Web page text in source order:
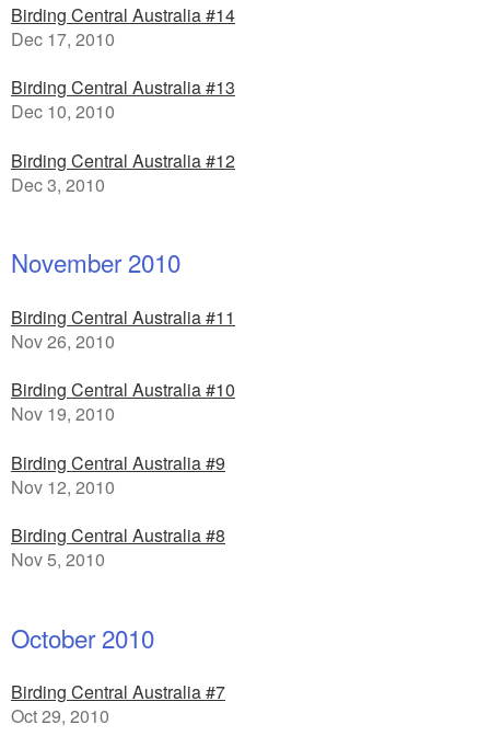
Birding Central Australia #14
Dec 17, 2010
Birding Central Australia #13
Dec 10, 2010
Birding Central Australia #12
Dec 3, 2010
November 2010
Birding Central Australia #11
Nov 26, 2010
Birding Central Australia #10
Nov 19, 2010
Birding Central Australia #9
Nov 12, 2010
Birding Central Australia #8
Nov 5, 2010
October 2010
Birding Central Australia #7
Oct 29, 2010